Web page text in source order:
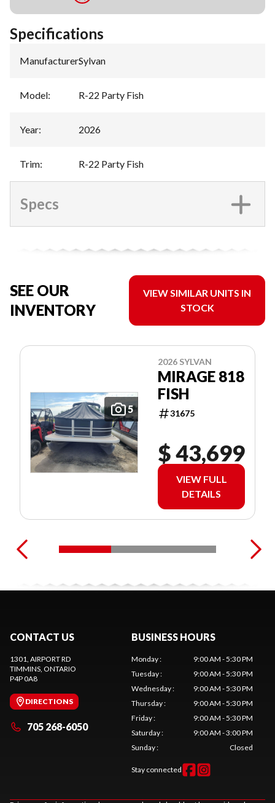
Specifications
Manufacturer:Sylvan
Model: R-22 Party Fish
Year: 2026
Trim: R-22 Party Fish
Specs
SEE OUR
INVENTORY
VIEW SIMILAR UNITS IN
STOCK
5
2026 SYLVAN
MIRAGE 818
FISH
31675
$ 43,699
VIEW FULL
DETAILS
CONTACT US
1301, AIRPORT RD
TIMMINS , ONTARIO
P4P 0A8
DIRECTIONS
705 268-6050
BUSINESS HOURS
Monday:
9:00 AM - 5:30 PM
Tuesday:
9:00 AM - 5:30 PM
Wednesday:
9:00 AM - 5:30 PM
Thursday:
9:00 AM - 5:30 PM
Friday:
9:00 AM - 5:30 PM
Saturday:
9:00 AM - 3:00 PM
Sunday: Closed
Stay connected